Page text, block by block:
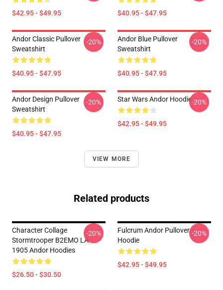
$42.95 - $49.95 $40.95 - $47.95
Andor Classic Pullover
Sweatshirt
$40.95 - $47.95
-20%
Andor Blue Pullover
Sweatshirt
$40.95 - $47.95
-20%
Andor Design Pullover
Sweatshirt
$40.95 - $47.95
-20% Star Wars Andor Hoodie
$42.95 - $49.95
-20%
VIEW MORE
Related products
Character Collage
Stormtrooper B2EMO LA
1905 Andor Hoodies
$26.50 - $30.50
-20%
Fulcrum Andor Pullover
Hoodie
$42.95 - $49.95
-20%